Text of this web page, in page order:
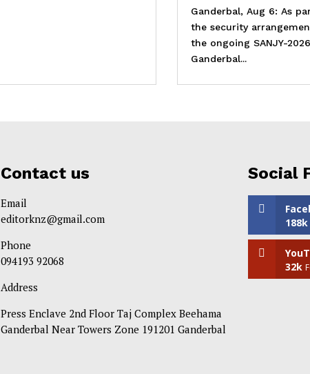
Ganderbal, Aug 6: As
the security
the ongoing SANJY-
Ganderbal...
Contact us
Email
editorknz@gmail.com
Phone
094193 92068
Address
Press Enclave 2nd Floor Taj Complex Beehama
Ganderbal Near Towers Zone 191201 Ganderbal
Social
188k
32k